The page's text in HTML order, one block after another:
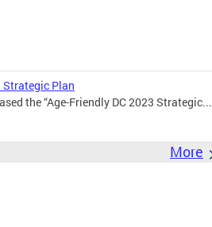
Strategic Plan
the “Age-Friendly DC 2023 Strategic...
More